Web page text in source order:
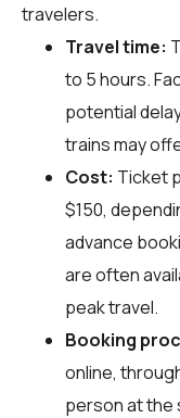
travelers.
Travel time:
to 5 hours.
potential
trains may
Cost: Ticket
$150,
advance
are often
peak travel.
Booking
online,
person at the